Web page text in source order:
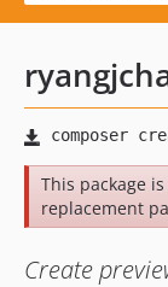
This package is
replacement
Create